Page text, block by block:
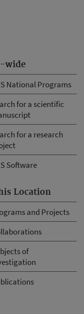
wide
National Programs
for a scientific
for a research
Software
Location
and Projects
of